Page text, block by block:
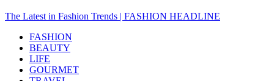
The Latest in Fashion Trends | FASHION HEADLINE
FASHION
BEAUTY
LIFE
GOURMET